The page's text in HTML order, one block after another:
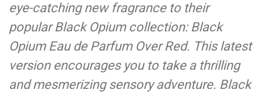
eye-catching new fragrance to their
popular Black Opium collection: Black
Opium Eau de Parfum Over Red. This latest
version encourages you to take a thrilling
and mesmerizing sensory adventure. Black